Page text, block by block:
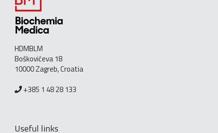
HDMBLM
Boškovićeva 18
10000 Zagreb, Croatia
+385 1 48 28 133
Useful links